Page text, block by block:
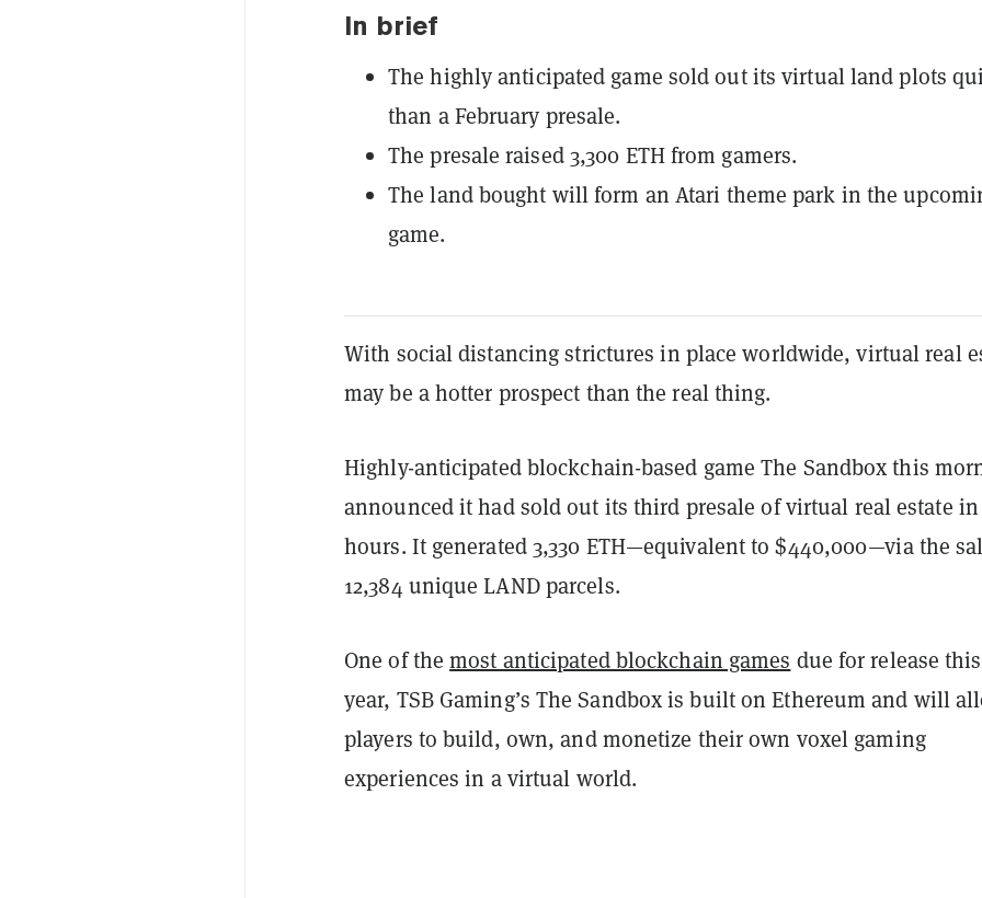
In brief
The highly anticipated game sold out its virtual land plots
than a February presale.
The presale raised 3,300 ETH from gamers.
The land bought will form an Atari theme park in the
game.
With social distancing strictures in place worldwide, virtual real
may be a hotter prospect than the real thing.
Highly-anticipated blockchain-based game The Sandbox this
announced it had sold out its third presale of virtual real estate
hours. It generated 3,330 ETH—equivalent to $440,000—via the
12,384 unique LAND parcels.
One of themost anticipated blockchain games due for release this
year, TSB Gaming’s The Sandbox is built on Ethereum and will
players to build, own, and monetize their own voxel gaming
experiences in a virtual world.